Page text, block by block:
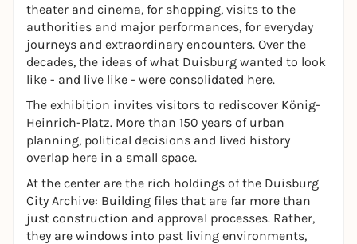
theater and cinema, for shopping, visits to the
authorities and major performances, for everyday
journeys and extraordinary encounters. Over the
decades, the ideas of what Duisburg wanted to look
like - and live like - were consolidated here.
The exhibition invites visitors to rediscover König-
Heinrich-Platz. More than 150 years of urban
planning, political decisions and lived history
overlap here in a small space.
At the center are the rich holdings of the Duisburg
City Archive: Building files that are far more than
just construction and approval processes. Rather,
they are windows into past living environments,